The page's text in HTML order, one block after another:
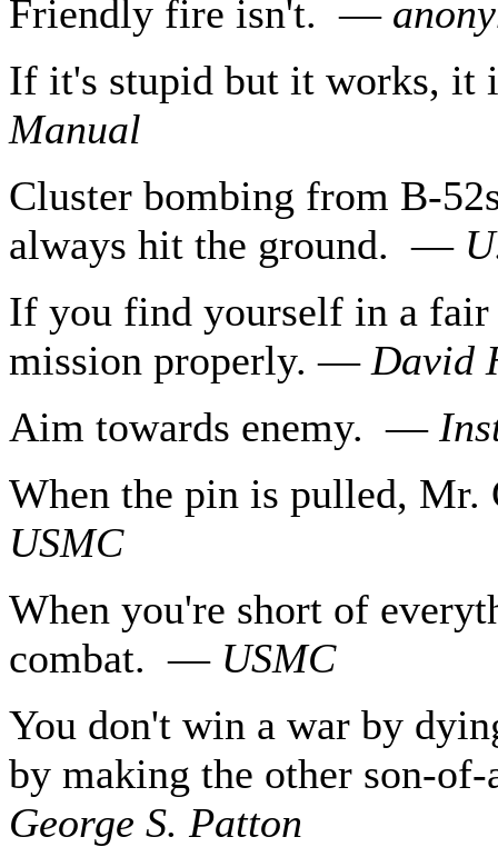
Friendly fire isn't. —
If it's stupid but it works,
Manual
Cluster bombing from B-
always hit the ground. —
If you find yourself in a
mission properly. — David
Aim towards enemy. —
When the pin is pulled,
USMC
When you're short of
combat. — USMC
You don't win a war by
by making the other son-
George S. Patton